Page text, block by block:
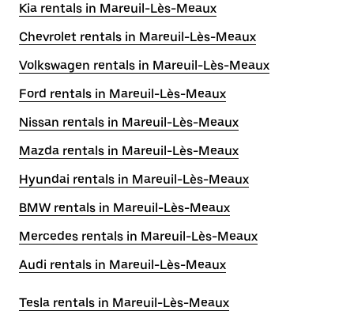
Kia rentals in Mareuil-Lès-Meaux
Chevrolet rentals in Mareuil-Lès-Meaux
Volkswagen rentals in Mareuil-Lès-Meaux
Ford rentals in Mareuil-Lès-Meaux
Nissan rentals in Mareuil-Lès-Meaux
Mazda rentals in Mareuil-Lès-Meaux
Hyundai rentals in Mareuil-Lès-Meaux
BMW rentals in Mareuil-Lès-Meaux
Mercedes rentals in Mareuil-Lès-Meaux
Audi rentals in Mareuil-Lès-Meaux
Tesla rentals in Mareuil-Lès-Meaux